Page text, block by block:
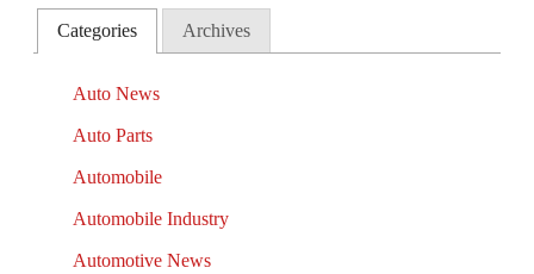
Categories Archives
Auto News
Auto Parts
Automobile
Automobile Industry
Automotive News